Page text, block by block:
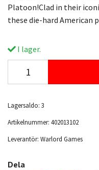
Platoon!Clad in their
these die-hard American
I lager.
Lagersaldo: 3
Artikelnummer: 402013102
Leverantör: Warlord Games
Dela